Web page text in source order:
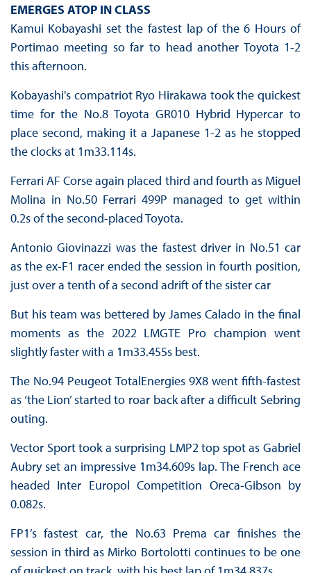
EMERGES ATOP IN CLASS
Kamui Kobayashi set the fastest lap of the 6 Hours of
Portimao meeting so far to head another Toyota 1-2
this afternoon.
Kobayashi's compatriot Ryo Hirakawa took the quickest
time for the No.8 Toyota GR010 Hybrid Hypercar to
place second, making it a Japanese 1-2 as he stopped
the clocks at 1m33.114s.
Ferrari AF Corse again placed third and fourth as Miguel
Molina in No.50 Ferrari 499P managed to get within
0.2s of the second-placed Toyota.
Antonio Giovinazzi was the fastest driver in No.51 car
as the ex-F1 racer ended the session in fourth position,
just over a tenth of a second adrift of the sister car
But his team was bettered by James Calado in the final
moments as the 2022 LMGTE Pro champion went
slightly faster with a 1m33.455s best.
The No.94 Peugeot TotalEnergies 9X8 went fifth-fastest
as ‘the Lion’ started to roar back after a difficult Sebring
outing.
Vector Sport took a surprising LMP2 top spot as Gabriel
Aubry set an impressive 1m34.609s lap. The French ace
headed Inter Europol Competition Oreca-Gibson by
0.082s.
FP1’s fastest car, the No.63 Prema car finishes the
session in third as Mirko Bortolotti continues to be one